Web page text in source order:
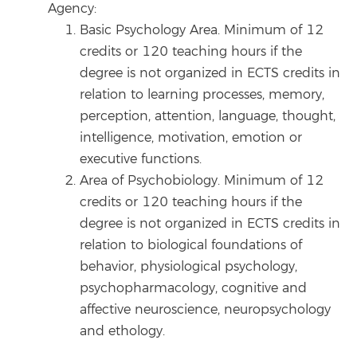
Agency:
Basic Psychology Area. Minimum of 12
credits or 120 teaching hours if the
degree is not organized in ECTS credits in
relation to learning processes, memory,
perception, attention, language, thought,
intelligence, motivation, emotion or
executive functions.
Area of Psychobiology. Minimum of 12
credits or 120 teaching hours if the
degree is not organized in ECTS credits in
relation to biological foundations of
behavior, physiological psychology,
psychopharmacology, cognitive and
affective neuroscience, neuropsychology
and ethology.